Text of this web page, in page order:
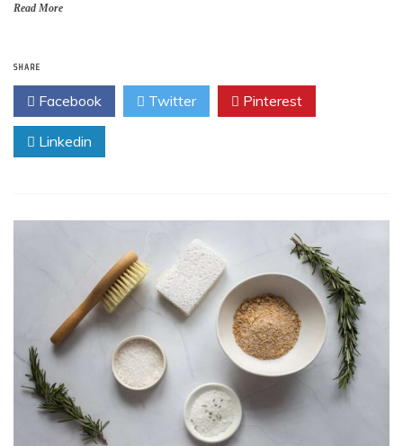
Read More
SHARE
Facebook Twitter Pinterest
Linkedin